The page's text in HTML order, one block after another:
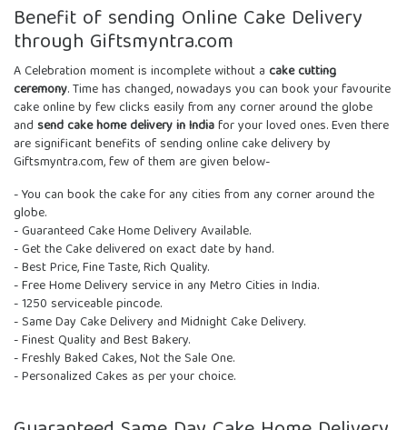
Benefit of sending Online Cake Delivery
through Giftsmyntra.com
A Celebration moment is incomplete without a cake cutting
ceremony. Time has changed, nowadays you can book your favourite
cake online by few clicks easily from any corner around the globe
and send cake home delivery in Indiafor your loved ones. Even there
are significant benefits of sending online cake delivery by
Giftsmyntra.com, few of them are given below-
- You can book the cake for any cities from any corner around the
globe.
- Guaranteed Cake Home Delivery Available.
- Get the Cake delivered on exact date by hand.
- Best Price, Fine Taste, Rich Quality.
- Free Home Delivery service in any Metro Cities in India.
- 1250 serviceable pincode.
- Same Day Cake Delivery and Midnight Cake Delivery.
- Finest Quality and Best Bakery.
- Freshly Baked Cakes, Not the Sale One.
- Personalized Cakes as per your choice.